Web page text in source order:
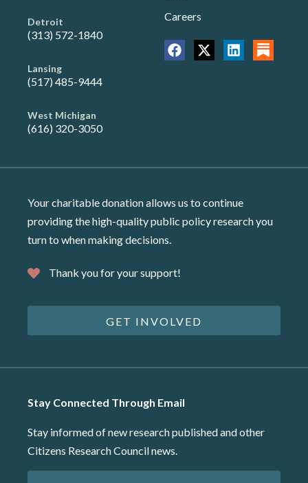
Detroit
(313) 572-1840
Lansing
(517) 485-9444
West Michigan
(616) 320-3050
Careers
Your charitable donation allows us to continue
providing the high-quality public policy research you
turn to when making decisions.
Thank you for your support!
GET INVOLVED
Stay Connected Through Email
Stay informed of new research published and other
Citizens Research Council news.